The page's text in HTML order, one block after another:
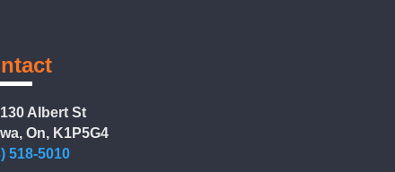
Albert St
On, K1P5G4
518-5010